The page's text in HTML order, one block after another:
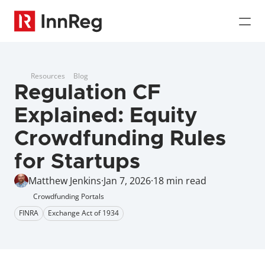
Resources Blog
Regulation CF
Explained: Equity
Crowdfunding Rules
for Startups
Matthew Jenkins·Jan 7, 2026·18 min read
Crowdfunding Portals
FINRA
Exchange Act of 1934